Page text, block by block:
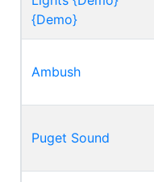
{Demo}
Ambush
Puget Sound